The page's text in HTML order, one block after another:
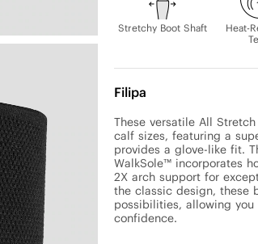
Stretchy Boot Shaft
Heat-
Filipa
These versatile All
calf sizes, featuring a
provides a glove-like fit.
WalkSole™ incorporates
2X arch support for
the classic design, these
possibilities, allowing
confidence.